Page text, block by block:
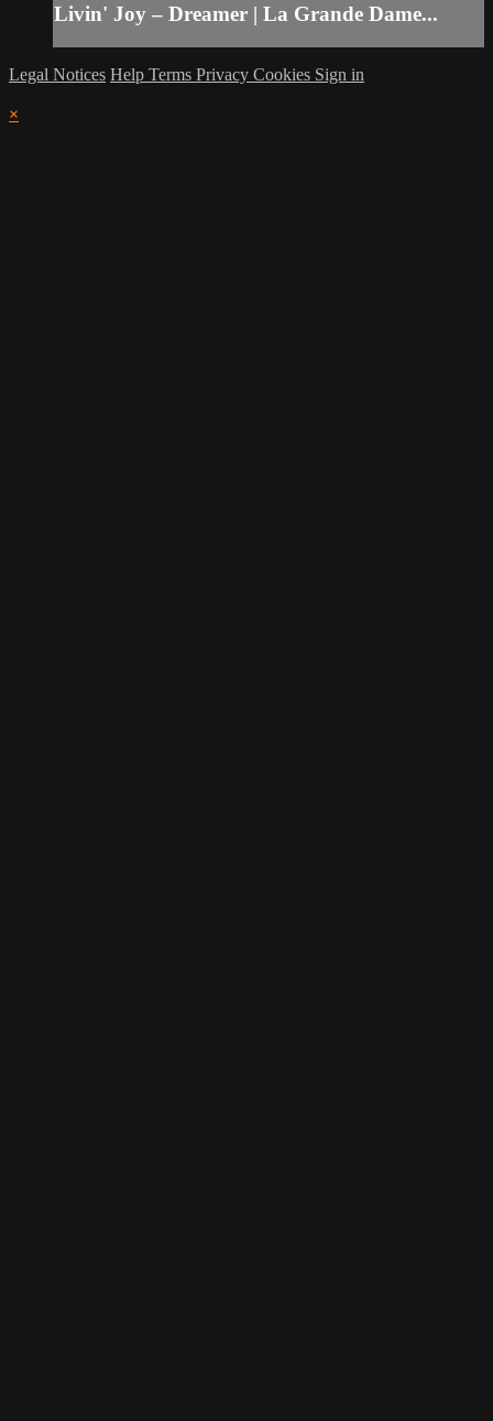
Livin' Joy – Dreamer | La Grande Dame...
Legal Notices Help Terms Privacy Cookies Sign in
×